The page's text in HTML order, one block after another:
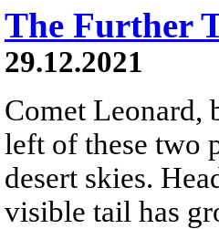
The Further
29.12.2021
Comet Leonard,
left of these two
desert skies.
visible tail has